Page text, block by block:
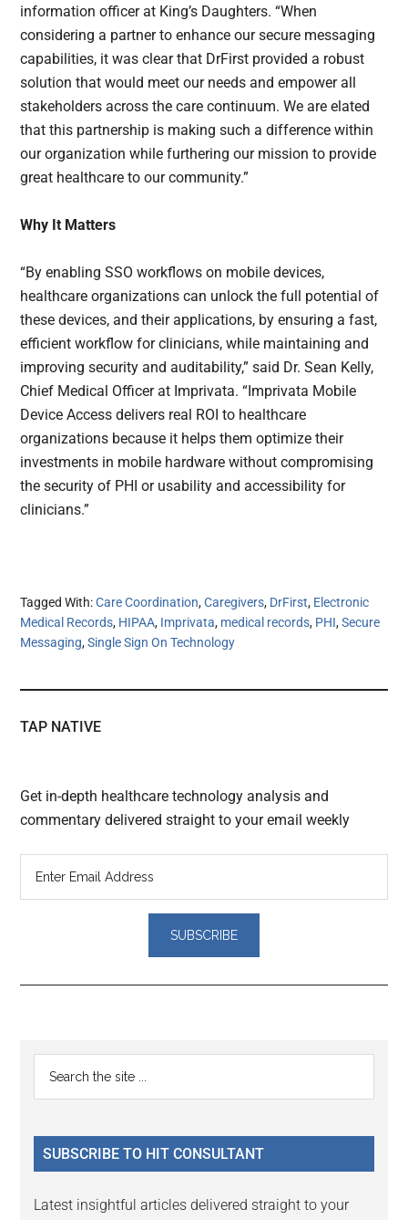
information officer at King’s Daughters. “When
considering a partner to enhance our secure messaging
capabilities, it was clear that DrFirst provided a robust
solution that would meet our needs and empower all
stakeholders across the care continuum. We are elated
that this partnership is making such a difference within
our organization while furthering our mission to provide
great healthcare to our community.”
Why It Matters
“By enabling SSO workflows on mobile devices,
healthcare organizations can unlock the full potential of
these devices, and their applications, by ensuring a fast,
efficient workflow for clinicians, while maintaining and
improving security and auditability,” said Dr. Sean Kelly,
Chief Medical Officer at Imprivata. “Imprivata Mobile
Device Access delivers real ROI to healthcare
organizations because it helps them optimize their
investments in mobile hardware without compromising
the security of PHI or usability and accessibility for
clinicians.”
Tagged With:Care Coordination,Caregivers, DrFirst, Electronic
Medical Records, HIPAA, Imprivata, medical records, PHI,Secure
Messaging,Single Sign On Technology
TAP NATIVE
Get in-depth healthcare technology analysis and
commentary delivered straight to your email weekly
Reader
Interactions
Primary
Sidebar
...
SUBSCRIBE TO HIT CONSULTANT
Latest insightful articles delivered straight to your